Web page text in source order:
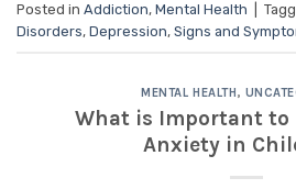
Posted in Addiction, Mental Health
Disorders, Depression, Signs and
MENTAL HEALTH,
What is Important to
Anxiety in